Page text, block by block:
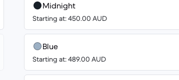
Midnight
Starting at: 450.00 AUD
Blue
Starting at: 489.00 AUD